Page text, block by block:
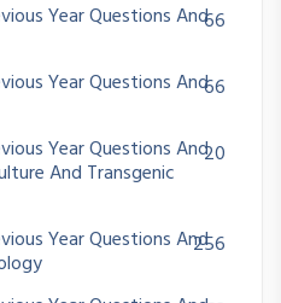
Year Questions And66
Year Questions And66
Year Questions And
And Transgenic
20
Year Questions And256